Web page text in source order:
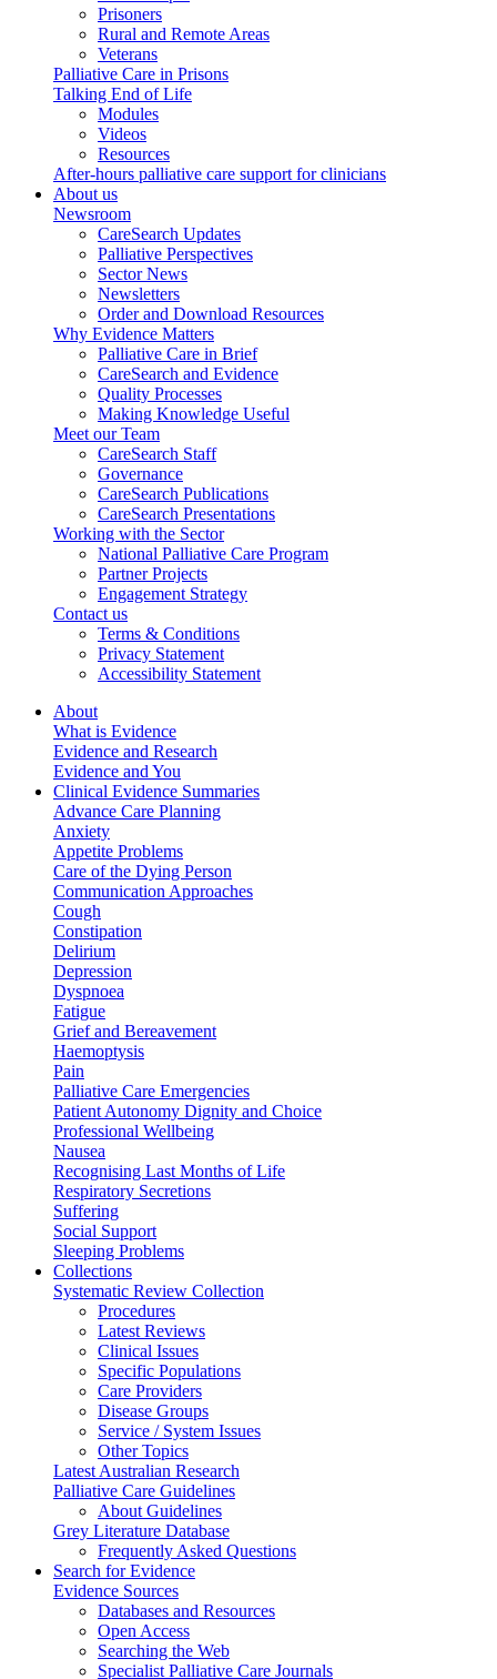
Prisoners
Rural and Remote Areas
Veterans
Palliative Care in Prisons
Talking End of Life
Modules
Videos
Resources
After-hours palliative care support for clinicians
About us
Newsroom
CareSearch Updates
Palliative Perspectives
Sector News
Newsletters
Order and Download Resources
Why Evidence Matters
Palliative Care in Brief
CareSearch and Evidence
Quality Processes
Making Knowledge Useful
Meet our Team
CareSearch Staff
Governance
CareSearch Publications
CareSearch Presentations
Working with the Sector
National Palliative Care Program
Partner Projects
Engagement Strategy
Contact us
Terms & Conditions
Privacy Statement
Accessibility Statement
About
What is Evidence
Evidence and Research
Evidence and You
Clinical Evidence Summaries
Advance Care Planning
Anxiety
Appetite Problems
Care of the Dying Person
Communication Approaches
Cough
Constipation
Delirium
Depression
Dyspnoea
Fatigue
Grief and Bereavement
Haemoptysis
Pain
Palliative Care Emergencies
Patient Autonomy Dignity and Choice
Professional Wellbeing
Nausea
Recognising Last Months of Life
Respiratory Secretions
Suffering
Social Support
Sleeping Problems
Collections
Systematic Review Collection
Procedures
Latest Reviews
Clinical Issues
Specific Populations
Care Providers
Disease Groups
Service / System Issues
Other Topics
Latest Australian Research
Palliative Care Guidelines
About Guidelines
Grey Literature Database
Frequently Asked Questions
Search for Evidence
Evidence Sources
Databases and Resources
Open Access
Searching the Web
Specialist Palliative Care Journals